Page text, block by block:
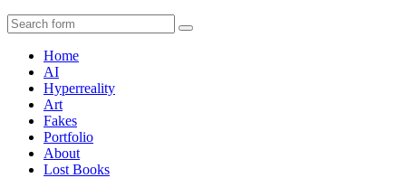
Search
Home
AI
Hyperreality
Art
Fakes
Portfolio
About
Lost Books